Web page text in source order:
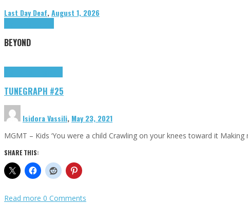
Last Day Deaf,August 1, 2026
BEYOND
TUNEGRAPH #25
Isidora Vassili, May 23, 2021
MGMT – Kids ‘You were a child Crawling on your knees toward it
SHARE THIS:
Read more 0 Comments